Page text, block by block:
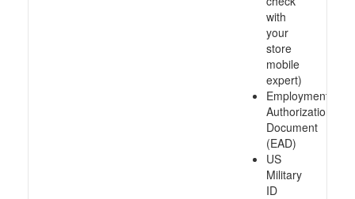
with
your
store
mobile
expert)
Employment
Authorization
Document
(EAD)
US
Military
ID